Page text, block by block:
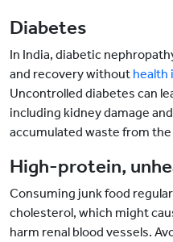
Diabetes
In India, diabetic
and recovery without health
Uncontrolled diabetes can
including kidney damage
accumulated waste from the
High-protein,
Consuming junk food
cholesterol, which might
harm renal blood vessels.